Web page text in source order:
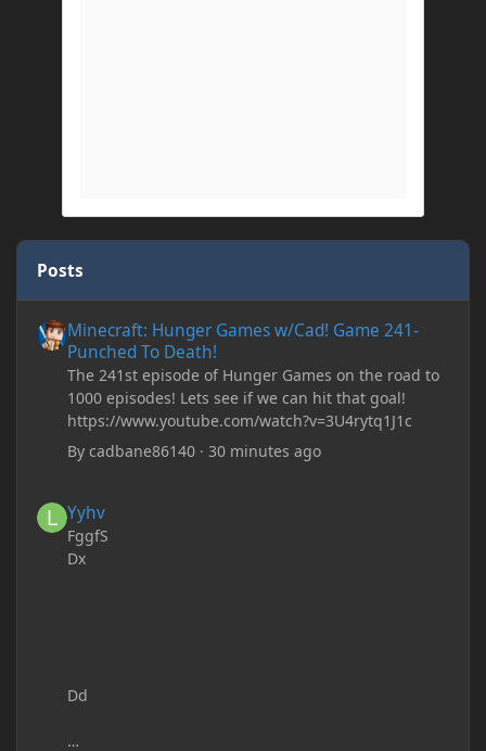
Posts
Minecraft: Hunger Games w/Cad! Game 241-
Punched To Death!
The 241st episode of Hunger Games on the road to
1000 episodes! Lets see if we can hit that goal!
https://www.youtube.com/watch?v=3U4rytq1J1c
Bycadbane86140 ·30 minutes ago
Yyhv
FggfS
Dx
Dd